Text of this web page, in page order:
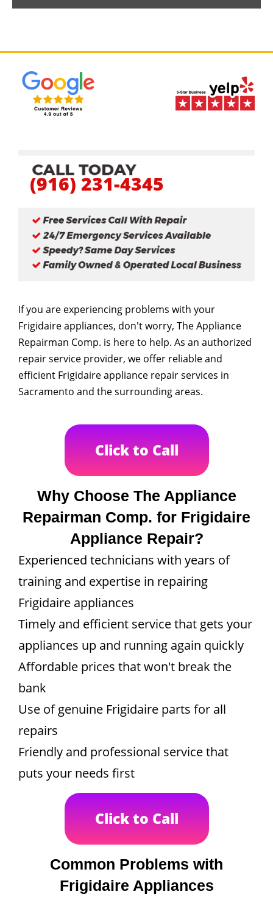
(916) 231-4345
If you are experiencing problems with your
Frigidaire appliances, don't worry, The Appliance
Repairman Comp. is here to help. As an authorized
repair service provider, we offer reliable and
efficient Frigidaire appliance repair services in
Sacramento and the surrounding areas.
Click to Call
Why Choose The Appliance
Repairman Comp. for Frigidaire
Appliance Repair?
Experienced technicians with years of
training and expertise in repairing
Frigidaire appliances
Timely and efficient service that gets your
appliances up and running again quickly
Affordable prices that won't break the
bank
Use of genuine Frigidaire parts for all
repairs
Friendly and professional service that
puts your needs first
Click to Call
Common Problems with
Frigidaire Appliances